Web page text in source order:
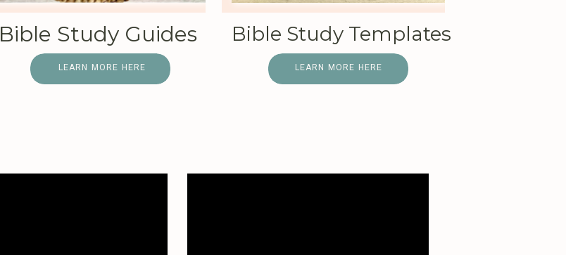
LEARN MORE HERE
LEARN MORE HERE
Bible Study Guides Bible Study Templates